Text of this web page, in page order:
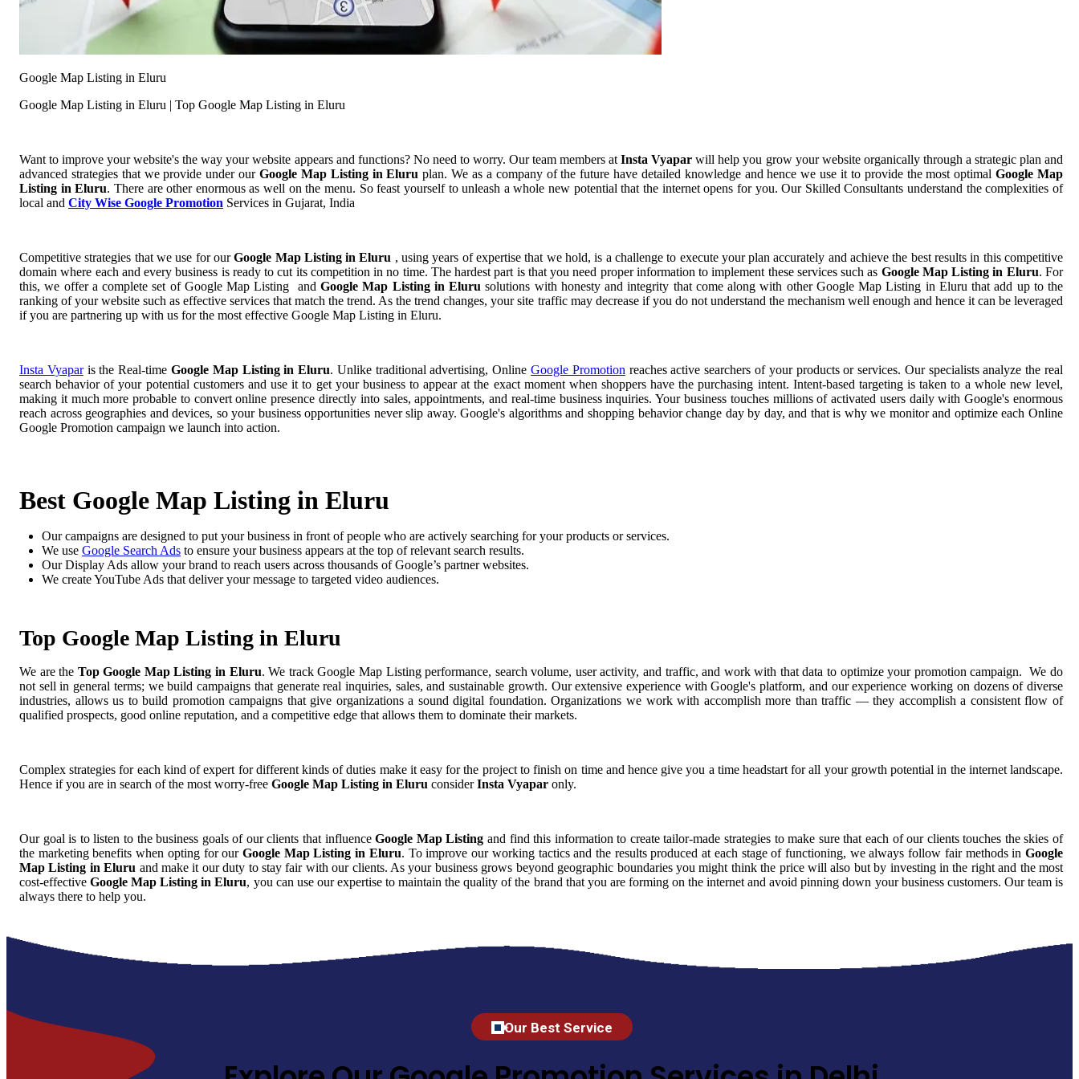
Google Map Listing in Eluru
Google Map Listing in Eluru | Top Google Map Listing in Eluru
Want to improve your website's the way your website appears and functions? No need to worry. Our team members atInsta Vyapar will help you grow your website organically through a strategic plan and
advanced strategies that we provide under our Google Map Listing in Eluruplan. We as a company of the future have detailed knowledge and hence we use it to provide the most optimalGoogle Map
Listing in Eluru. There are other enormous as well on the menu. So feast yourself to unleash a whole new potential that the internet opens for you. Our Skilled Consultants understand the complexities of
local and City Wise Google Promotion Services in Gujarat, India
Competitive strategies that we use for ourGoogle Map Listing in Eluru , using years of expertise that we hold, is a challenge to execute your plan accurately and achieve the best results in this competitive
domain where each and every business is ready to cut its competition in no time. The hardest part is that you need proper information to implement these services such as Google Map Listing in Eluru. For
this, we offer a complete set of Google Map Listing and Google Map Listing in Elurusolutions with honesty and integrity that come along with other Google Map Listing in Eluru that add up to the
ranking of your website such as effective services that match the trend. As the trend changes, your site traffic may decrease if you do not understand the mechanism well enough and hence it can be leveraged
if you are partnering up with us for the most effective Google Map Listing in Eluru.
Insta Vyaparis the Real-time Google Map Listing in Eluru. Unlike traditional advertising, OnlineGoogle Promotion reaches active searchers of your products or services. Our specialists analyze the real
search behavior of your potential customers and use it to get your business to appear at the exact moment when shoppers have the purchasing intent. Intent-based targeting is taken to a whole new level,
making it much more probable to convert online presence directly into sales, appointments, and real-time business inquiries. Your business touches millions of activated users daily with Google's enormous
reach across geographies and devices, so your business opportunities never slip away. Google's algorithms and shopping behavior change day by day, and that is why we monitor and optimize each Online
Google Promotion campaign we launch into action.
Best Google Map Listing in Eluru
Our campaigns are designed to put your business in front of people who are actively searching for your products or services.
We use Google Search Ads to ensure your business appears at the top of relevant search results.
Our Display Ads allow your brand to reach users across thousands of Google’s partner websites.
We create YouTube Ads that deliver your message to targeted video audiences.
Top Google Map Listing in Eluru
We are the Top Google Map Listing in Eluru. We track Google Map Listing performance, search volume, user activity, and traffic, and work with that data to optimize your promotion campaign. We do
not sell in general terms; we build campaigns that generate real inquiries, sales, and sustainable growth. Our extensive experience with Google's platform, and our experience working on dozens of diverse
industries, allows us to build promotion campaigns that give organizations a sound digital foundation. Organizations we work with accomplish more than traffic — they accomplish a consistent flow of
qualified prospects, good online reputation, and a competitive edge that allows them to dominate their markets.
Complex strategies for each kind of expert for different kinds of duties make it easy for the project to finish on time and hence give you a time headstart for all your growth potential in the internet landscape.
Hence if you are in search of the most worry-free Google Map Listing in Eluru considerInsta Vyapar only.
Our goal is to listen to the business goals of our clients that influenceGoogle Map Listing and find this information to create tailor-made strategies to make sure that each of our clients touches the skies of
the marketing benefits when opting for ourGoogle Map Listing in Eluru. To improve our working tactics and the results produced at each stage of functioning, we always follow fair methods in Google
Map Listing in Eluru and make it our duty to stay fair with our clients. As your business grows beyond geographic boundaries you might think the price will also but by investing in the right and the most
cost-effectiveGoogle Map Listing in Eluru, you can use our expertise to maintain the quality of the brand that you are forming on the internet and avoid pinning down your business customers. Our team is
always there to help you.
Our Best Service